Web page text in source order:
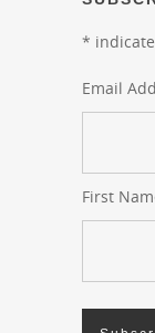
*
Email
First